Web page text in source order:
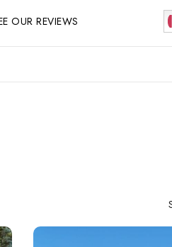
OUR REVIEWS